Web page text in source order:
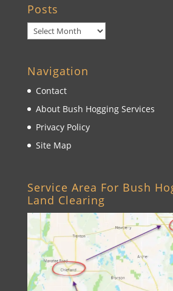
Posts
Posts
Navigation
Contact
About Bush Hogging Services
Privacy Policy
Site Map
Service Area For Bush
Land Clearing